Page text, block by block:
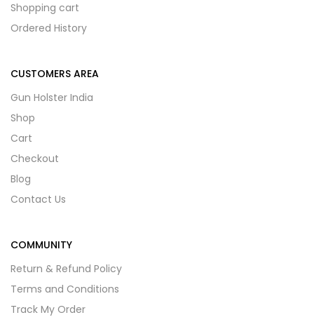
Shopping cart
Ordered History
CUSTOMERS AREA
Gun Holster India
Shop
Cart
Checkout
Blog
Contact Us
COMMUNITY
Return & Refund Policy
Terms and Conditions
Track My Order